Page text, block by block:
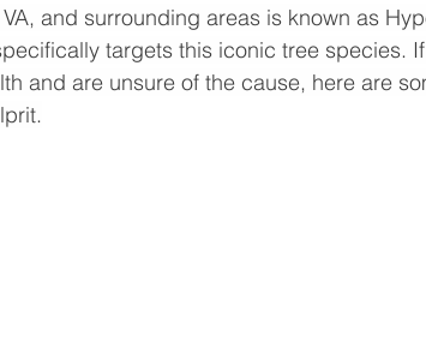
and surrounding areas is known as
targets this iconic tree species.
and are unsure of the cause, here are